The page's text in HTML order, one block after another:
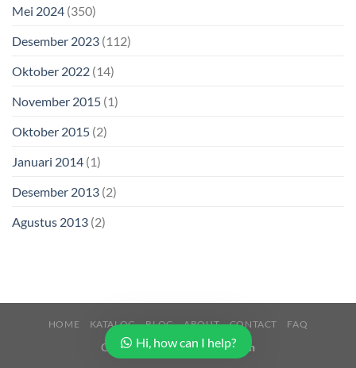
Mei 2024 (350)
Desember 2023 (112)
Oktober 2022 (14)
November 2015 (1)
Oktober 2015 (2)
Januari 2014 (1)
Desember 2013 (2)
Agustus 2013 (2)
HOME KATALOG BLOG ABOUT CONTACT FAQ
Copyright 2026 ©Buana Beton
Hi, how can I help?